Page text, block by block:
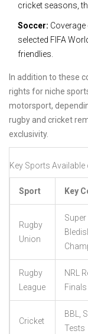
cricket seasons,
Soccer: Coverage
selected FIFA
friendlies.
In addition to these
rights for niche
motorsport,
rugby and cricket
exclusivity.
Key Sports
Sport Key
Rugby
Union
Super
Rugby
League
NRL
Finals
Cricket
BBL,
Tests